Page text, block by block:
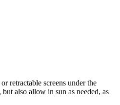
retractable screens under the
also allow in sun as needed, as